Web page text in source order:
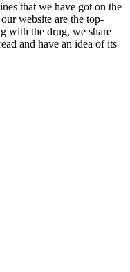
that we have got on the
website are the top-
with the drug, we share
and have an idea of its